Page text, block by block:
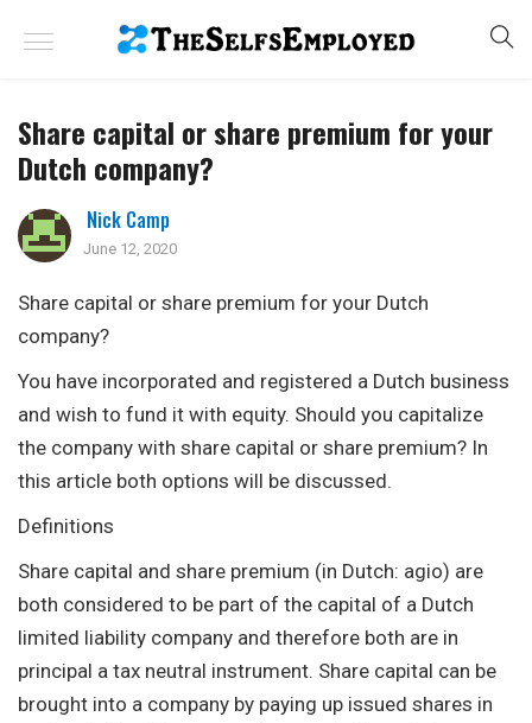
Share capital or share premium for your
Dutch company?
Nick Camp
June 12, 2020
Share capital or share premium for your Dutch
company?
You have incorporated and registered a Dutch business
and wish to fund it with equity. Should you capitalize
the company with share capital or share premium? In
this article both options will be discussed.
Definitions
Share capital and share premium (in Dutch: agio) are
both considered to be part of the capital of a Dutch
limited liability company and therefore both are in
principal a tax neutral instrument. Share capital can be
brought into a company by paying up issued shares in